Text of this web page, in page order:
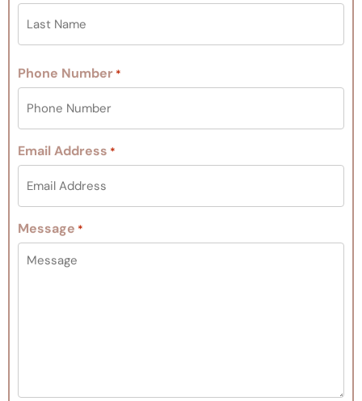
Phone Number *
Email Address *
Message *